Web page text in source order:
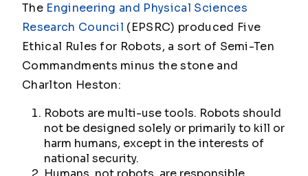
The Engineering and Physical Sciences
Research Council (EPSRC) produced Five
Ethical Rules for Robots, a sort of Semi-Ten
Commandments minus the stone and
Charlton Heston:
Robots are multi-use tools. Robots should
not be designed solely or primarily to kill or
harm humans, except in the interests of
national security.